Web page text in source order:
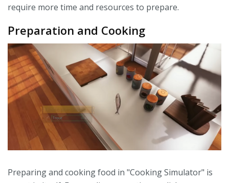
require more time and resources to prepare.
Preparation and Cooking
Preparing and cooking food in "Cooking Simulator" is